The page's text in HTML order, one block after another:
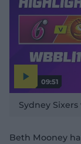
09:51
a
e
Sydney Sixers
Beth Mooney